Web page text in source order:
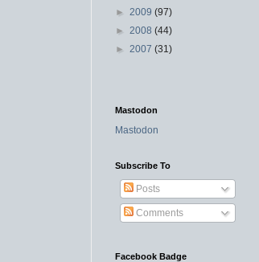
► 2009 (97)
► 2008 (44)
► 2007 (31)
Mastodon
Mastodon
Subscribe To
Posts
Comments
Facebook Badge